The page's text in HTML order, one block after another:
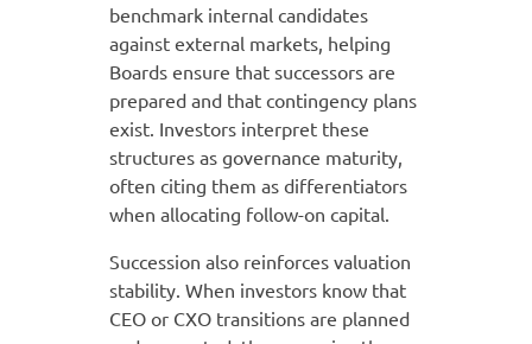
benchmark internal candidates
against external markets, helping
Boards ensure that successors are
prepared and that contingency plans
exist. Investors interpret these
structures as governance maturity,
often citing them as differentiators
when allocating follow-on capital.
Succession also reinforces valuation
stability. When investors know that
CEO or CXO transitions are planned